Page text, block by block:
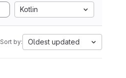
Kotlin
Sort by: Oldest updated